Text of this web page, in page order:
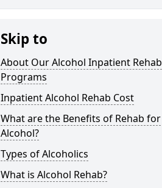
Skip to
About Our Alcohol Inpatient Rehab
Programs
Inpatient Alcohol Rehab Cost
What are the Benefits of Rehab for
Alcohol?
Types of Alcoholics
What is Alcohol Rehab?